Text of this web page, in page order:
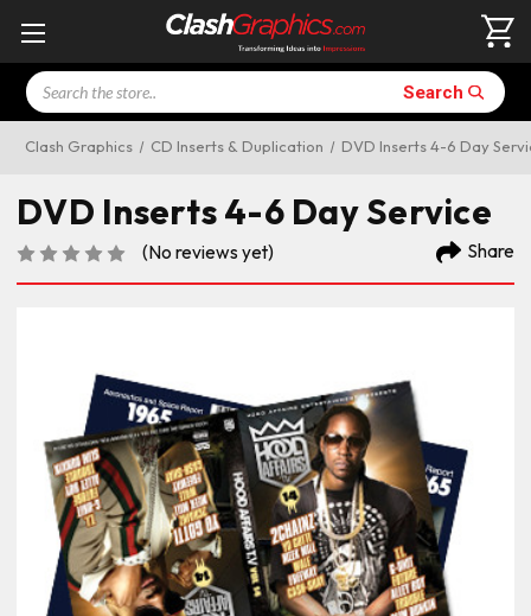
Search Search
Clash Graphics CD Inserts & Duplication DVD Inserts 4-6 Day
DVD Inserts 4-6 Day Service
(No reviews yet) Share